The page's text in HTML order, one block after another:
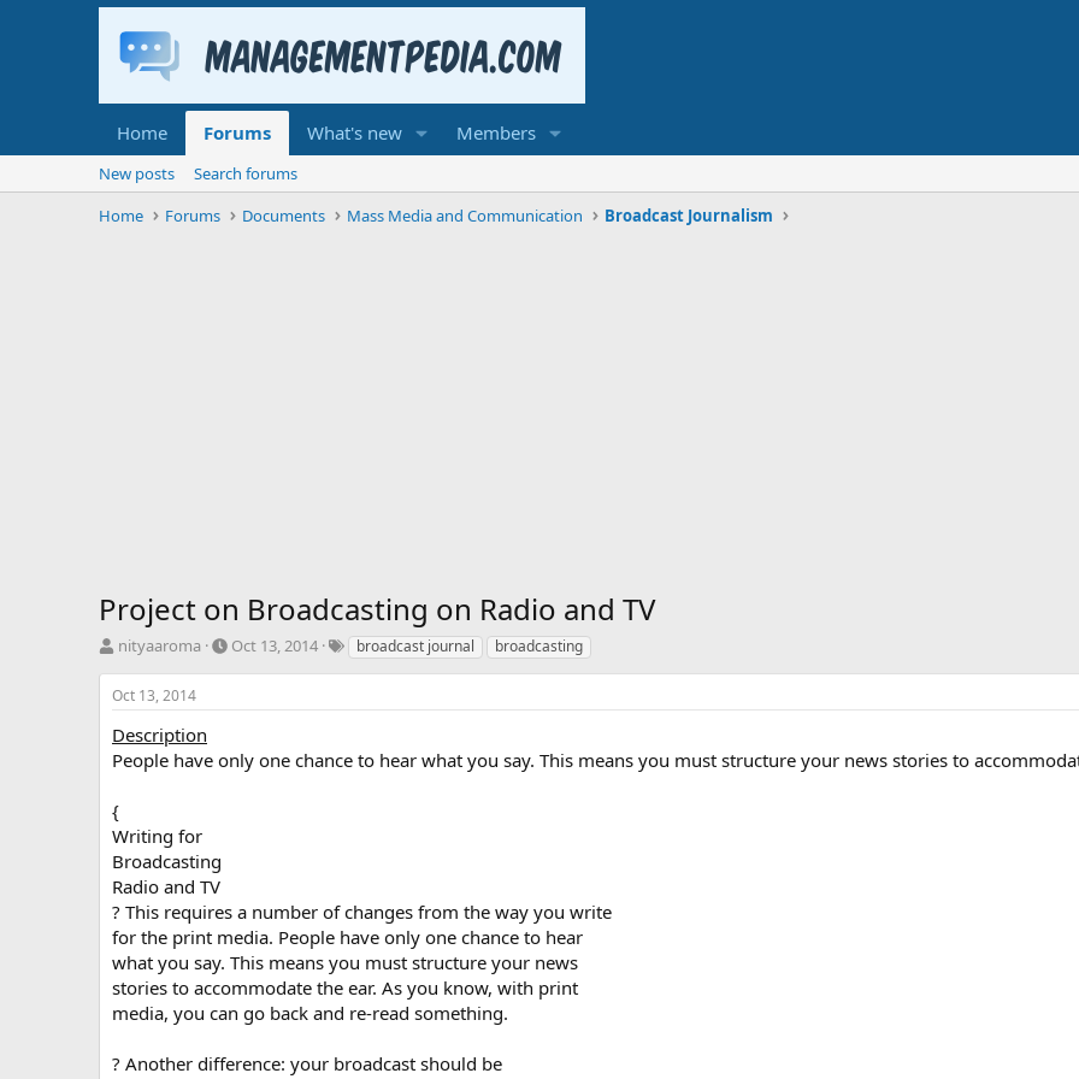
Home Forums What's new Members
New posts
Search forums
Home
Forums Documents Mass Media and Communication Broadcast Journalism
Project on Broadcasting on Radio and TV
T
r
e
a
d
a
r
t
e
r
nityaaroma
S
r
d
a
Oct 13, 2014
T
s
broadcast journal broadcasting
Oct 13, 2014
Description
People have only one chance to hear what you say. This means you must structure your news stories to
{
Writing for
Broadcasting
Radio and TV
? This requires a number of changes from the way you write
for the print media. People have only one chance to hear
what you say. This means you must structure your news
stories to accommodate the ear. As you know, with print
media, you can go back and re-read something.
? Another difference: your broadcast should be